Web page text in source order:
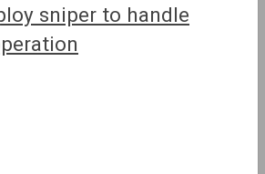
sniper to handle